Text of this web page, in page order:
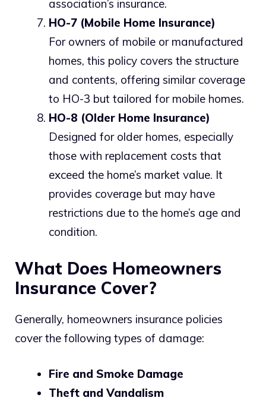
association’s insurance.
HO-7 (Mobile Home Insurance)
For owners of mobile or manufactured
homes, this policy covers the structure
and contents, offering similar coverage
to HO-3 but tailored for mobile homes.
HO-8 (Older Home Insurance)
Designed for older homes, especially
those with replacement costs that
exceed the home’s market value. It
provides coverage but may have
restrictions due to the home’s age and
condition.
What Does Homeowners
Insurance Cover?
Generally, homeowners insurance policies
cover the following types of damage:
Fire and Smoke Damage
Theft and Vandalism